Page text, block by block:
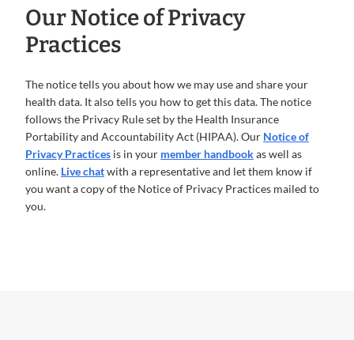
Our Notice of Privacy
Practices
The notice tells you about how we may use and share your
health data. It also tells you how to get this data. The notice
follows the Privacy Rule set by the Health Insurance
Portability and Accountability Act (HIPAA). Our Notice of
Privacy Practices is in your member handbookas well as
online. Live chatwith a representative and let them know if
you want a copy of the Notice of Privacy Practices mailed to
you.